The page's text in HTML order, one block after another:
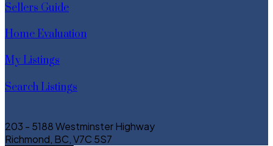
Sellers Guide
Home Evaluation
My Listings
Search Listings
203 - 5188 Westminster Highway
Richmond, BC, V7C 5S7